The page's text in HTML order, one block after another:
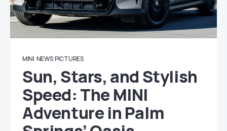
MINI NEWS PICTURES
Sun, Stars, and Stylish
Speed: The MINI
Adventure in Palm